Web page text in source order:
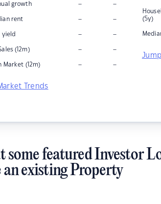
growth – –
rent – –
yield – –
(12m) – –
Market (12m) – –
Trends
(5y)
some featured Investor
existing Property